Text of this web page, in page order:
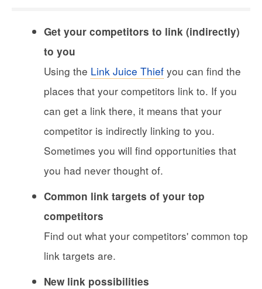
Get your competitors to link (indirectly)
to you
Using the Link Juice Thief you can find the
places that your competitors link to. If you
can get a link there, it means that your
competitor is indirectly linking to you.
Sometimes you will find opportunities that
you had never thought of.
Common link targets of your top
competitors
Find out what your competitors' common top
link targets are.
New link possibilities